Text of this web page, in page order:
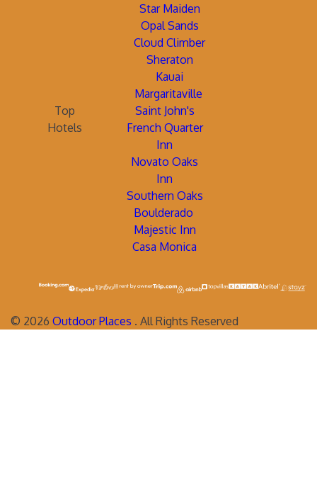
Star Maiden
Opal Sands
Cloud Climber
Sheraton
Kauai
Margaritaville
Top
Hotels
Saint John's
French Quarter
Inn
Novato Oaks
Inn
Southern Oaks
Boulderado
Majestic Inn
Casa Monica
© 2026 Outdoor Places . All Rights Reserved